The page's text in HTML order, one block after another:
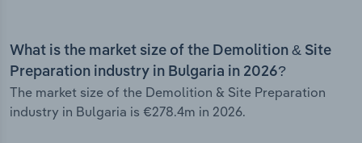
What is the market size of the Demolition & Site
Preparation industry in Bulgaria in 2026?
The market size of the Demolition & Site Preparation
industry in Bulgaria is €278.4m in 2026.